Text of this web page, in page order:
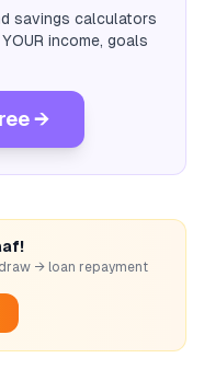
savings calculators
income, goals
→
draw → loan repayment